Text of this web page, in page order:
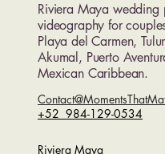
Riviera Maya wedding
videography for
Playa del Carmen,
Akumal, Puerto
Mexican Caribbean.
+52 984-129-0534
Riviera Maya